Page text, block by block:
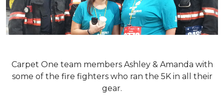
Carpet One team members Ashley & Amanda with
some of the fire fighters who ran the 5K in all their
gear.